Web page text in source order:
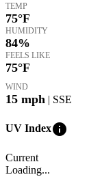
TEMP
75°F
HUMIDITY
84%
FEELS LIKE
75°F
WIND
15 mph | SSE
UV Indexinfo
Current
Loading...